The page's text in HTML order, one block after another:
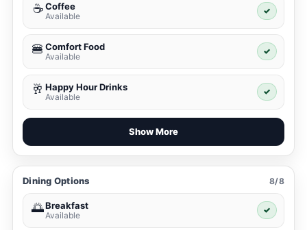
☕ Coffee
Available
✓
🍔 Comfort Food
Available
✓
🥂 Happy Hour Drinks
Available
✓
Show More
Dining Options 8/8
🌅Breakfast
Available
✓